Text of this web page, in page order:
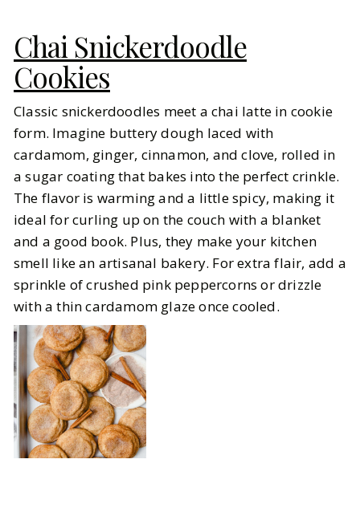
Chai Snickerdoodle
Cookies
Classic snickerdoodles meet a chai latte in cookie
form. Imagine buttery dough laced with
cardamom, ginger, cinnamon, and clove, rolled in
a sugar coating that bakes into the perfect crinkle.
The flavor is warming and a little spicy, making it
ideal for curling up on the couch with a blanket
and a good book. Plus, they make your kitchen
smell like an artisanal bakery. For extra flair, add a
sprinkle of crushed pink peppercorns or drizzle
with a thin cardamom glaze once cooled.